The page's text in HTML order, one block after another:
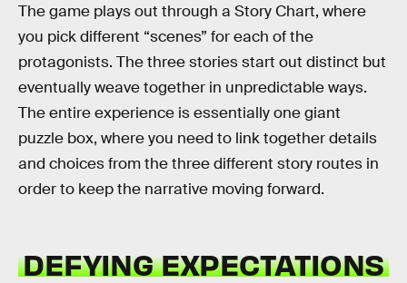
The game plays out through a Story Chart, where
you pick different “scenes” for each of the
protagonists. The three stories start out distinct but
eventually weave together in unpredictable ways.
The entire experience is essentially one giant
puzzle box, where you need to link together details
and choices from the three different story routes in
order to keep the narrative moving forward.
DEFYING EXPECTATIONS